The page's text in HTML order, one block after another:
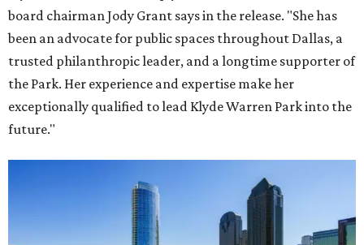
board chairman Jody Grant says in the release. "She has
been an advocate for public spaces throughout Dallas, a
trusted philanthropic leader, and a longtime supporter of
the Park. Her experience and expertise make her
exceptionally qualified to lead Klyde Warren Park into the
future."